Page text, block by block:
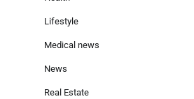
Lifestyle
Medical news
News
Real Estate